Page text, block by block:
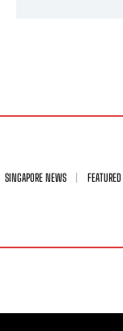
SINGAPORE NEWS